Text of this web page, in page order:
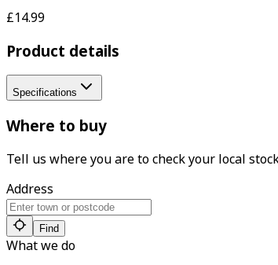
£14.99
Product details
Specifications
Where to buy
Tell us where you are to check your local
Address
Find
What we do